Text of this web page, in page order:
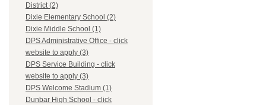
District (2)
Dixie Elementary School (2)
Dixie Middle School (1)
DPS Administrative Office - click
website to apply (3)
DPS Service Building - click
website to apply (3)
DPS Welcome Stadium (1)
Dunbar High School - click